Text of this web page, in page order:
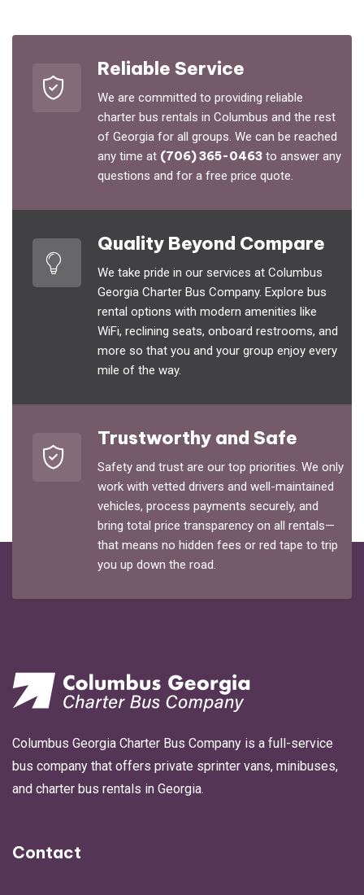
Reliable Service
We are committed to providing reliable
charter bus rentals in Columbus and the rest
of Georgia for all groups. We can be reached
any time at (706) 365-0463 to answer any
questions and for a free price quote.
Quality Beyond Compare
We take pride in our services at Columbus
Georgia Charter Bus Company. Explore bus
rental options with modern amenities like
WiFi, reclining seats, onboard restrooms, and
more so that you and your group enjoy every
mile of the way.
Trustworthy and Safe
Safety and trust are our top priorities. We only
work with vetted drivers and well-maintained
vehicles, process payments securely, and
bring total price transparency on all rentals—
that means no hidden fees or red tape to trip
you up down the road.
Columbus Georgia Charter Bus Company is a full-service
bus company that offers private sprinter vans, minibuses,
and charter bus rentals in Georgia.
Contact